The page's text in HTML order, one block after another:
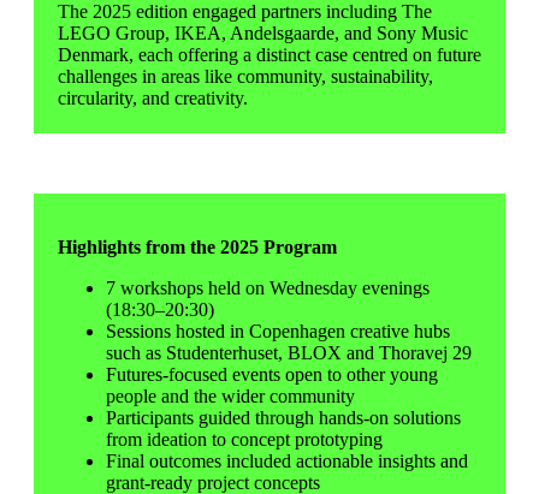
The 2025 edition engaged partners including The
LEGO Group, IKEA, Andelsgaarde, and Sony Music
Denmark, each offering a distinct case centred on future
challenges in areas like community, sustainability,
circularity, and creativity.
Highlights from the 2025 Program
7 workshops held on Wednesday evenings
(18:30–20:30)
Sessions hosted in Copenhagen creative hubs
such as Studenterhuset, BLOX and Thoravej 29
Futures-focused events open to other young
people and the wider community
Participants guided through hands-on solutions
from ideation to concept prototyping
Final outcomes included actionable insights and
grant-ready project concepts